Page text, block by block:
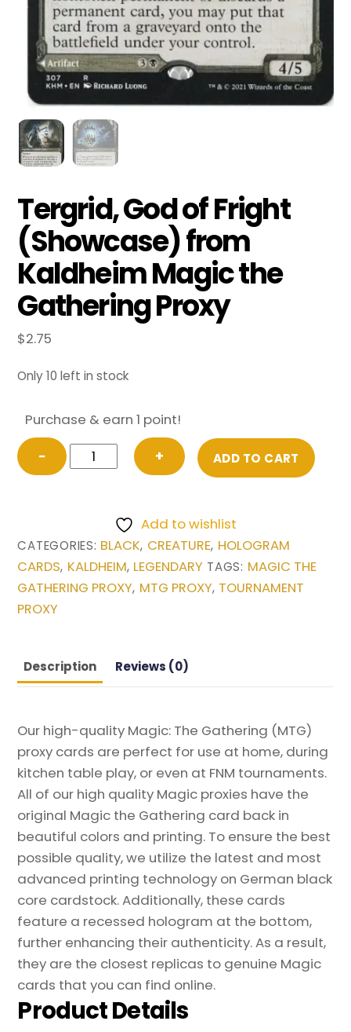
Tergrid, God of Fright
(Showcase) from
Kaldheim Magic the
Gathering Proxy
$2.75
Only 10 left in stock
Purchase & earn 1 point!
−
Tergrid,
God
(Showcase)
from
Kaldheim
Magic
Proxy
quantity
+ ADD TO CART
Add to wishlist
CATEGORIES: BLACK, CREATURE, HOLOGRAM
CARDS, KALDHEIM, LEGENDARY TAGS: MAGIC THE
GATHERING PROXY, MTG PROXY, TOURNAMENT
PROXY
Description Reviews (0)
Our high-quality Magic: The Gathering (MTG)
proxy cards are perfect for use at home, during
kitchen table play, or even at FNM tournaments.
All of our high quality Magic proxies have the
original Magic the Gathering card back in
beautiful colors and printing. To ensure the best
possible quality, we utilize the latest and most
advanced printing technology on German black
core cardstock. Additionally, these cards
feature a recessed hologram at the bottom,
further enhancing their authenticity. As a result,
they are the closest replicas to genuine Magic
cards that you can find online.
Product Details